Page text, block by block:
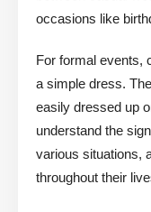
occasions like
For formal events,
a simple dress.
easily dressed up
understand the
various situations,
throughout their